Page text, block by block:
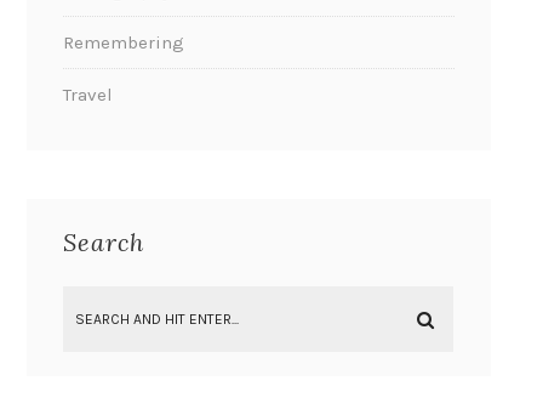
Remembering
Travel
Search